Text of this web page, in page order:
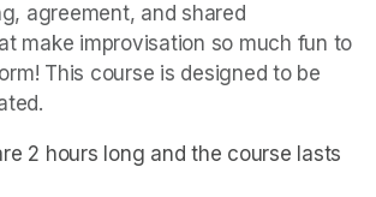
agreement, and shared
make improvisation so much fun to
This course is designed to be
2 hours long and the course lasts